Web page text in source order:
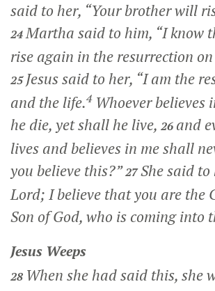
said to her, “Your brother will
24Martha said to him, “I know
rise again in the resurrection
25Jesus said to her, “I am the
and the life.4Whoever believes
he die, yet shall he live, 26 and
lives and believes in me shall
you believe this?” 27She said to
Lord; I believe that you are the
Son of God, who is coming into
Jesus Weeps
28 When she had said this, she